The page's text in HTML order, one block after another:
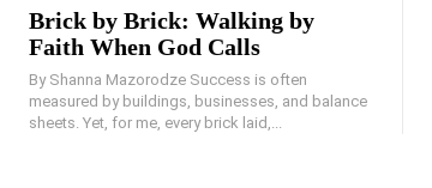
Brick by Brick: Walking by
Faith When God Calls
By Shanna Mazorodze Success is often
measured by buildings, businesses, and balance
sheets. Yet, for me, every brick laid,...